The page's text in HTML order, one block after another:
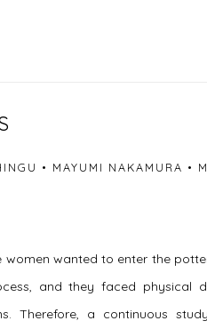
• MAYUMI NAKAMURA •
women wanted to enter the
and they faced physical
Therefore, a continuous